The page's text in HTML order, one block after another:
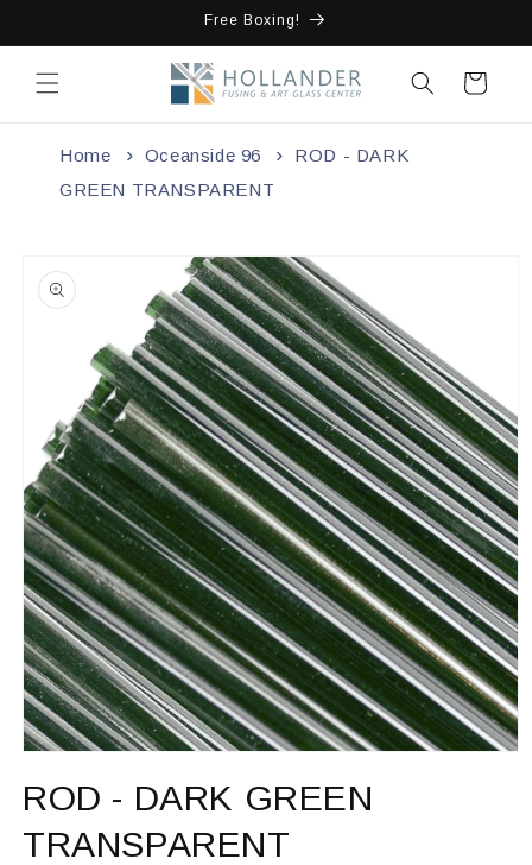
Free Boxing!
Cart
Home Oceanside 96
ROD - DARK
GREEN TRANSPARENT
product
information
1
in
modal
ROD - DARK GREEN
TRANSPARENT